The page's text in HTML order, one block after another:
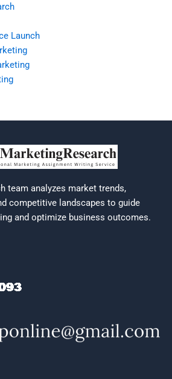
Launch
team analyzes market trends,
competitive landscapes to guide
and optimize business outcomes.